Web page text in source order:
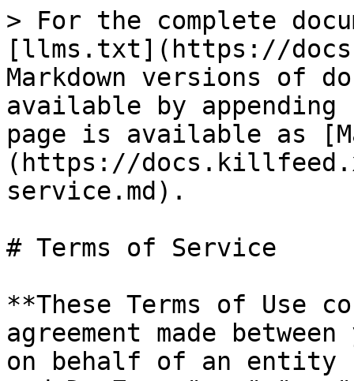
> For the complete
[llms.txt](https://
Markdown versions of
available by
page is available as
(https://
service.md).
# Terms of Service
**These Terms of Use
agreement made
on behalf of an entity